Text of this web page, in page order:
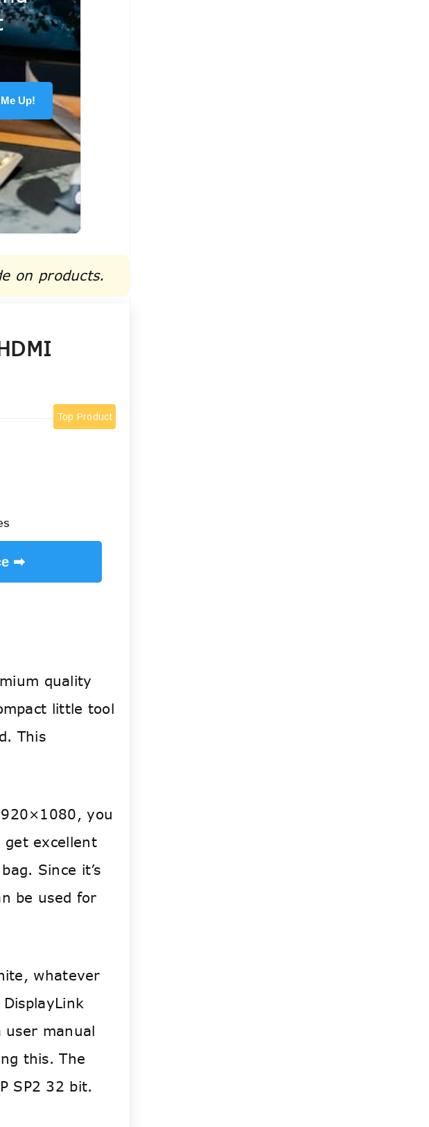
Up!
on products.
Top Product
➡
quality
little tool
This
you
excellent
Since it’s
be used for
whatever
user manual
this. The
SP2 32 bit.